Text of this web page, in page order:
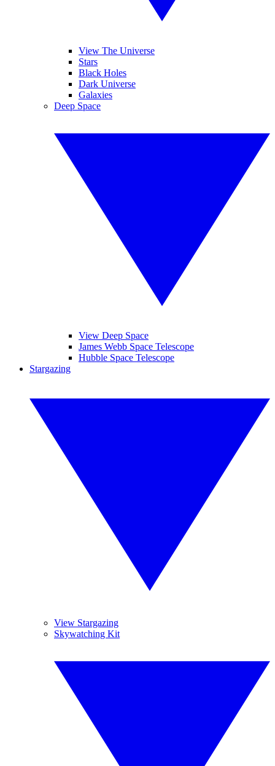
View The Universe
Stars
Black Holes
Dark Universe
Galaxies
Deep Space
View Deep Space
James Webb Space Telescope
Hubble Space Telescope
Stargazing
View Stargazing
Skywatching Kit